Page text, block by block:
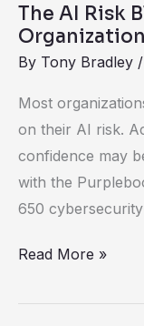
The AI Risk
By Tony Bradley /
Most
on their AI risk.
confidence may
with the
650
Know
They
Have
Read More »